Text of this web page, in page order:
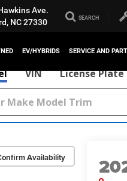
Ave.
NC 27330
SEARCH
EV/HYBRIDS SERVICE AND
VIN License Plate
Availability